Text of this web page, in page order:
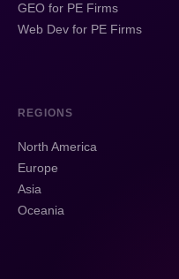
GEO for PE Firms
Web Dev for PE Firms
REGIONS
North America
Europe
Asia
Oceania